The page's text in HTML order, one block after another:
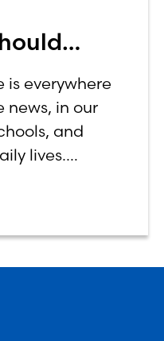
everywhere
news, in our
and
lives.